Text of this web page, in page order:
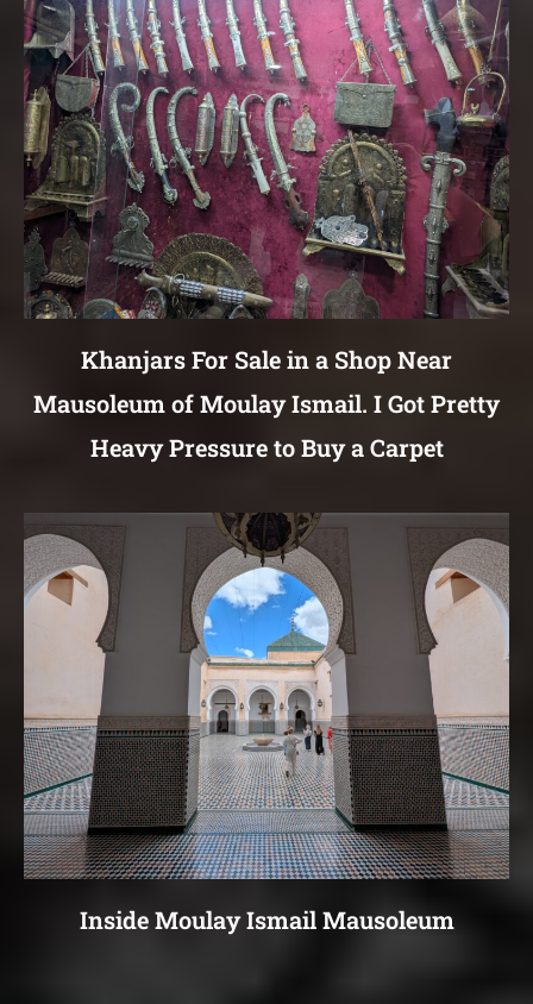
Khanjars For Sale in a Shop Near
Mausoleum of Moulay Ismail. I Got Pretty
Heavy Pressure to Buy a Carpet
Inside Moulay Ismail Mausoleum